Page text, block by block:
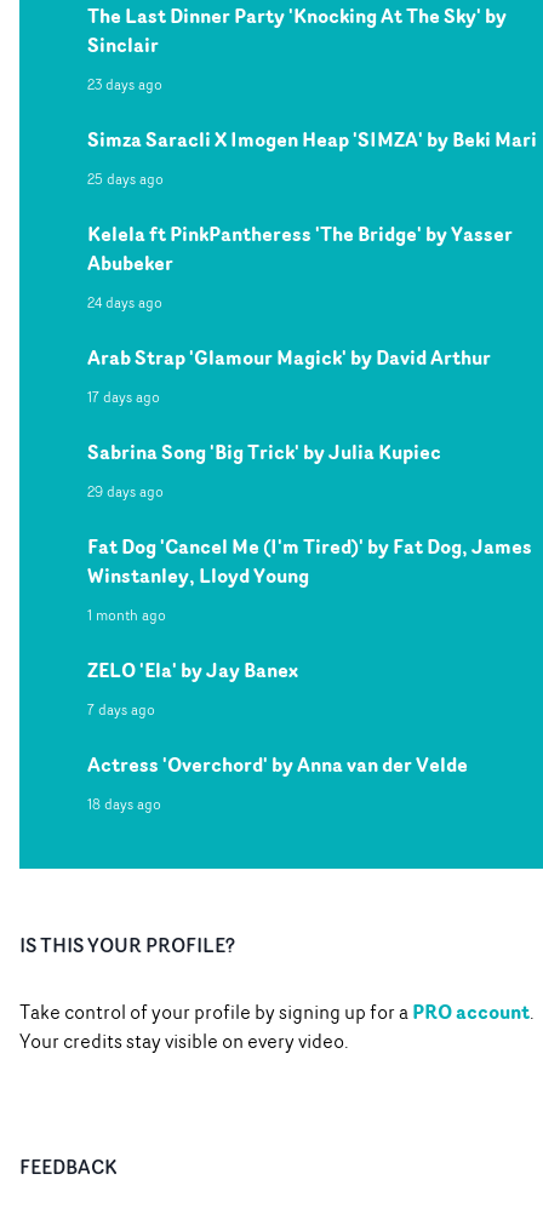
The Last Dinner Party 'Knocking At The Sky' by
Sinclair
23 days ago
Simza Saracli X Imogen Heap 'SIMZA' by Beki Mari
25 days ago
Kelela ft PinkPantheress 'The Bridge' by Yasser
Abubeker
24 days ago
Arab Strap 'Glamour Magick' by David Arthur
17 days ago
Sabrina Song 'Big Trick' by Julia Kupiec
29 days ago
Fat Dog 'Cancel Me (I'm Tired)' by Fat Dog, James
Winstanley, Lloyd Young
1 month ago
ZELO 'Ela' by Jay Banex
7 days ago
Actress 'Overchord' by Anna van der Velde
18 days ago
IS THIS YOUR PROFILE?
Take control of your profile by signing up for aPRO account.
Your credits stay visible on every video.
FEEDBACK